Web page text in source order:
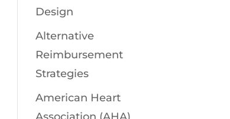
Design
Alternative
Reimbursement
Strategies
American Heart